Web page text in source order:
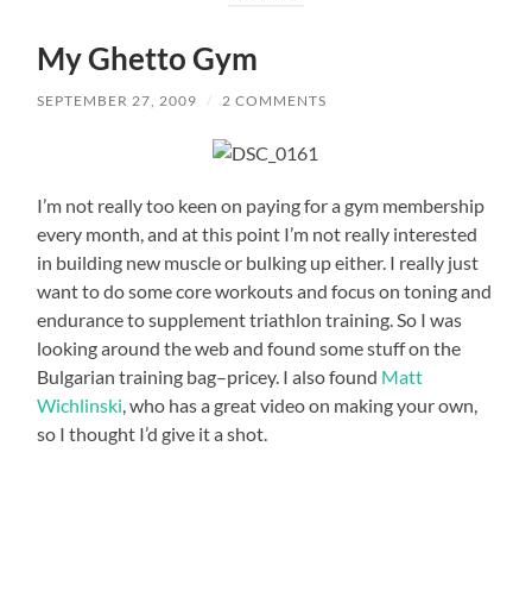
My Ghetto Gym
SEPTEMBER 27, 2009 / 2 COMMENTS
I’m not really too keen on paying for a gym membership
every month, and at this point I’m not really interested
in building new muscle or bulking up either. I really just
want to do some core workouts and focus on toning and
endurance to supplement triathlon training. So I was
looking around the web and found some stuff on the
Bulgarian training bag–pricey. I also found Matt
Wichlinski, who has a great video on making your own,
so I thought I’d give it a shot.